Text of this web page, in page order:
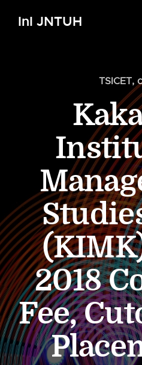
InI JNTUH
TSICET,
2018
Fee,